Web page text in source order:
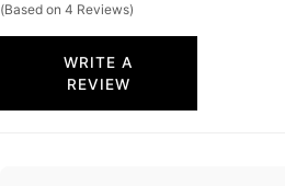
(Based on 4 Reviews)
WRITE A
REVIEW